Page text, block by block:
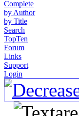
Complete
by Author
by Title
Search
TopTen
Forum
Links
Support
Login